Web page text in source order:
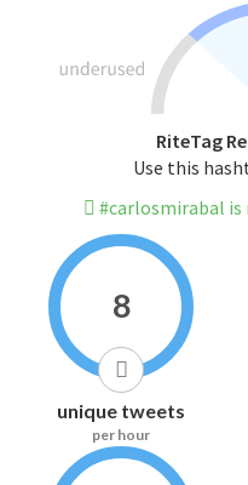
RiteTag
Use this
#carlosmirabal
8
unique tweets
per hour